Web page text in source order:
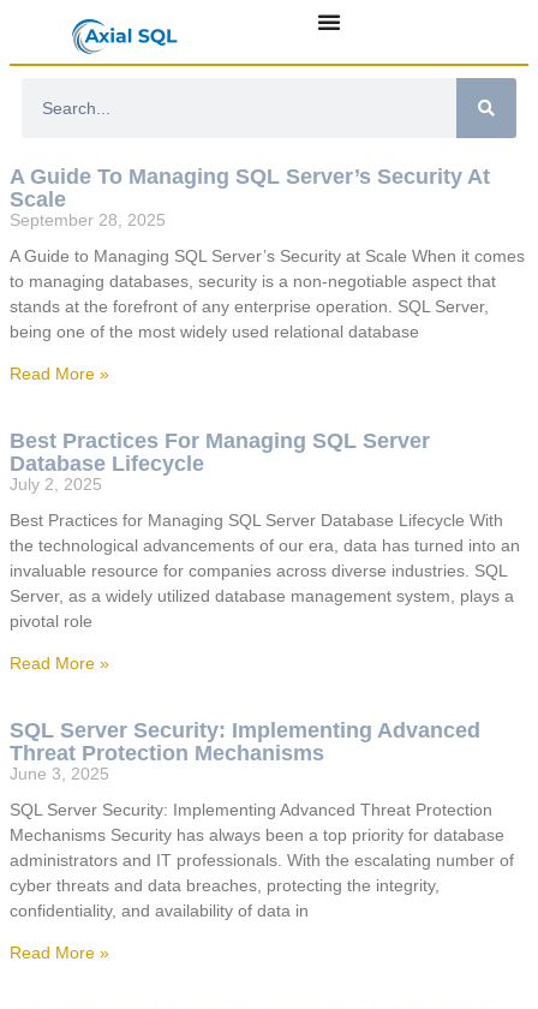
A Guide To Managing SQL Server’s Security At
Scale
September 28, 2025
A Guide to Managing SQL Server’s Security at Scale When it comes
to managing databases, security is a non-negotiable aspect that
stands at the forefront of any enterprise operation. SQL Server,
being one of the most widely used relational database
Read More »
Best Practices For Managing SQL Server
Database Lifecycle
July 2, 2025
Best Practices for Managing SQL Server Database Lifecycle With
the technological advancements of our era, data has turned into an
invaluable resource for companies across diverse industries. SQL
Server, as a widely utilized database management system, plays a
pivotal role
Read More »
SQL Server Security: Implementing Advanced
Threat Protection Mechanisms
June 3, 2025
SQL Server Security: Implementing Advanced Threat Protection
Mechanisms Security has always been a top priority for database
administrators and IT professionals. With the escalating number of
cyber threats and data breaches, protecting the integrity,
confidentiality, and availability of data in
Read More »